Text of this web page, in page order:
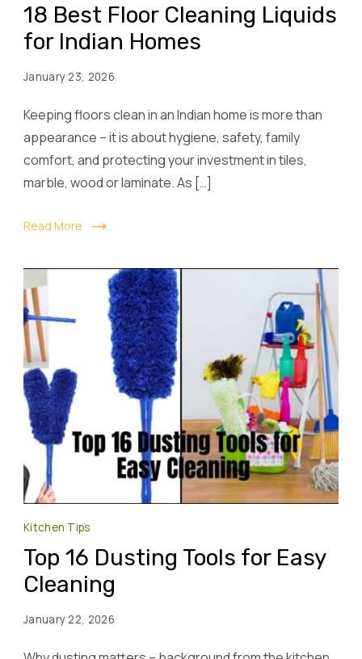
18 Best Floor Cleaning Liquids
for Indian Homes
January 23, 2026
Keeping floors clean in an Indian home is more than
appearance – it is about hygiene, safety, family
comfort, and protecting your investment in tiles,
marble, wood or laminate. As […]
Read More
Kitchen Tips
Top 16 Dusting Tools for Easy
Cleaning
January 22, 2026